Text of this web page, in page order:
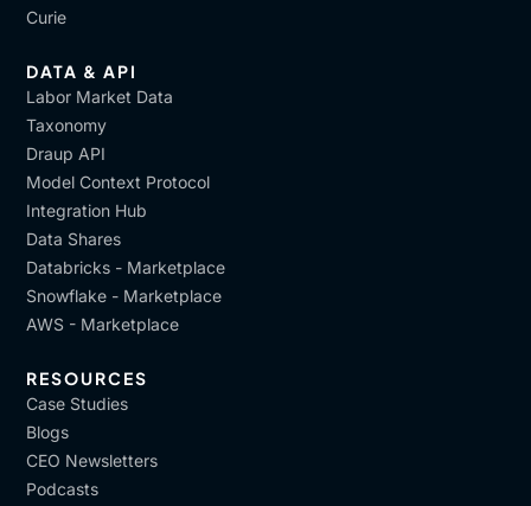
Curie
DATA & API
Labor Market Data
Taxonomy
Draup API
Model Context Protocol
Integration Hub
Data Shares
Databricks - Marketplace
Snowflake - Marketplace
AWS - Marketplace
RESOURCES
Case Studies
Blogs
CEO Newsletters
Podcasts